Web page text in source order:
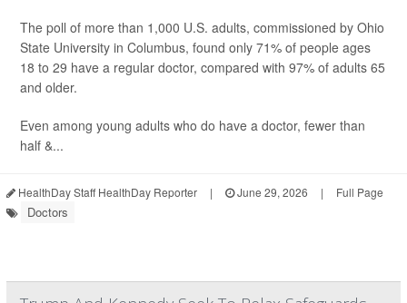
The poll of more than 1,000 U.S. adults, commissioned by Ohio
State University in Columbus, found only 71% of people ages
18 to 29 have a regular doctor, compared with 97% of adults 65
and older.
Even among young adults who do have a doctor, fewer than
half &...
HealthDay Staff HealthDay Reporter | June 29, 2026 | Full Page
Doctors